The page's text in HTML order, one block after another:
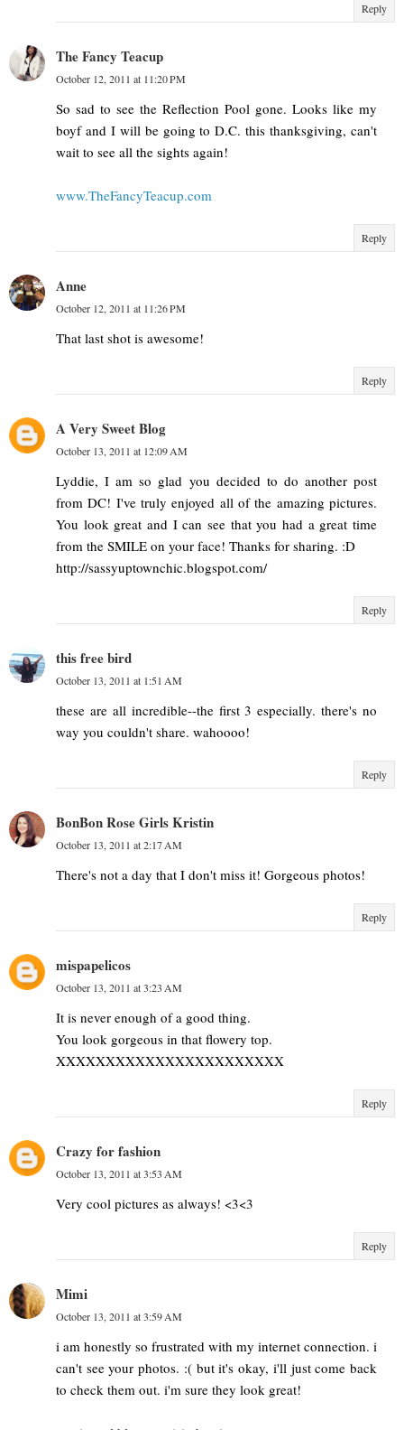
Reply
The Fancy Teacup
October 12, 2011 at 11:20 PM
So sad to see the Reflection Pool gone. Looks like my
boyf and I will be going to D.C. this thanksgiving, can't
wait to see all the sights again!
www.TheFancyTeacup.com
Reply
Anne
October 12, 2011 at 11:26 PM
That last shot is awesome!
Reply
A Very Sweet Blog
October 13, 2011 at 12:09 AM
Lyddie, I am so glad you decided to do another post
from DC! I've truly enjoyed all of the amazing pictures.
You look great and I can see that you had a great time
from the SMILE on your face! Thanks for sharing. :D
http://sassyuptownchic.blogspot.com/
Reply
this free bird
October 13, 2011 at 1:51 AM
these are all incredible--the first 3 especially. there's no
way you couldn't share. wahoooo!
Reply
BonBon Rose Girls Kristin
October 13, 2011 at 2:17 AM
There's not a day that I don't miss it! Gorgeous photos!
Reply
mispapelicos
October 13, 2011 at 3:23 AM
It is never enough of a good thing.
You look gorgeous in that flowery top.
XXXXXXXXXXXXXXXXXXXXXXX
Reply
Crazy for fashion
October 13, 2011 at 3:53 AM
Very cool pictures as always! <3<3
Reply
Mimi
October 13, 2011 at 3:59 AM
i am honestly so frustrated with my internet connection. i
can't see your photos. :( but it's okay, i'll just come back
to check them out. i'm sure they look great!